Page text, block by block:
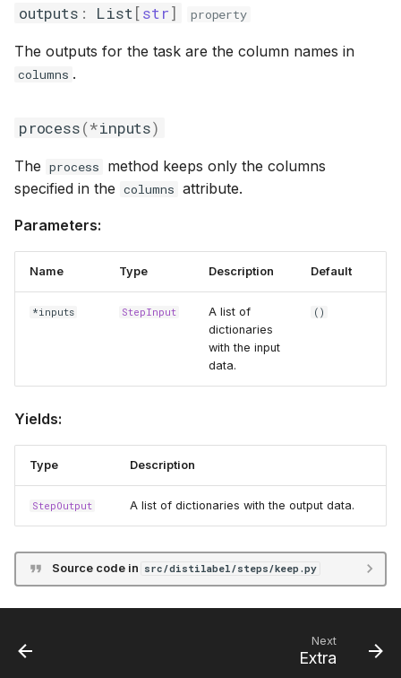
outputs : List [str] property
The outputs for the task are the column names in
columns .
process(*inputs)
The process
method keeps only the columns
specified in the columns attribute.
Parameters:
Name Type Description Default
*inputs StepInput
A list of
dictionaries
with the input
data.
()
Yields:
Type Description
StepOutput A list of dictionaries with the output data.
Source code in src/distilabel/steps/keep.py
Next
Extra